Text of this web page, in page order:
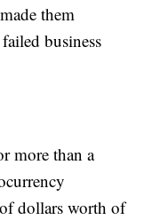
them
business
more than a
dollars worth of